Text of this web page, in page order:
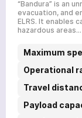
“Bandura” is an
evacuation, and
ELRS. It enables
hazardous areas…
Maximum
Operational
Travel
Payload